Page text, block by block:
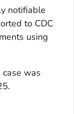
notifiable
to CDC
using
was